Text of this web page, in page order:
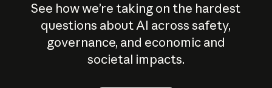
See how we’re taking on the hardest
questions about AI across safety,
governance, and economic and
societal impacts.
How does